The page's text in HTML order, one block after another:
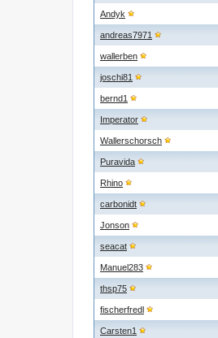
Andyk
andreas7971
wallerben
joschi81
bernd1
Imperator
Wallerschorsch
Puravida
Rhino
carbonidt
Jonson
seacat
Manuel283
thsp75
fischerfredl
Carsten1